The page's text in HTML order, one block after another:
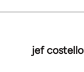
jef costello
In